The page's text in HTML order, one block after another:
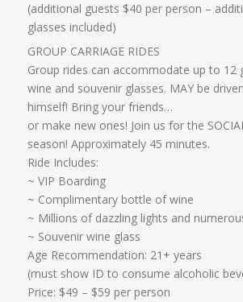
(additional guests $40 per person –
glasses included)​​
GROUP CARRIAGE RIDES
Group rides can accommodate up to 12
wine and souvenir glasses. MAY be
himself! Bring your friends…
​or make new ones! Join us for the
season! Approximately 45 minutes.
Ride Includes:
​~ VIP Boarding
~ Complimentary bottle of wine
~ Millions of dazzling lights and
~ Souvenir wine glass
Age Recommendation: 21+ years
​(must show ID to consume alcoholic
​Price: $49 – $59 per person